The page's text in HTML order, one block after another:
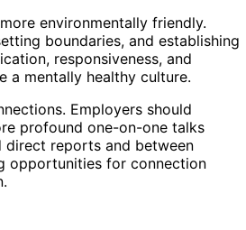
environmentally friendly.
boundaries, and establishing
responsiveness, and
a mentally healthy culture.
Employers should
profound one-on-one talks
direct reports and between
opportunities for connection